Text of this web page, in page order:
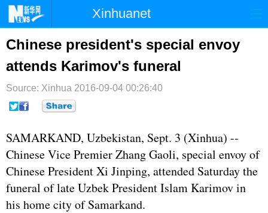
Xinhuanet
首页 时政
台湾 财经 法治
纪检 体育 科技
文娱
博客 微博
Chinese president's special envoy
attends Karimov's funeral
Source: Xinhua 2016-09-04 00:26:40
SAMARKAND, Uzbekistan, Sept. 3 (Xinhua) --
Chinese Vice PremierZhang Gaoli, special envoy of
Chinese PresidentXi Jinping, attended Saturday the
funeral of late Uzbek President Islam Karimov in
his home city of Samarkand.